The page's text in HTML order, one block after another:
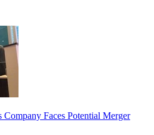
Faces Potential Merger